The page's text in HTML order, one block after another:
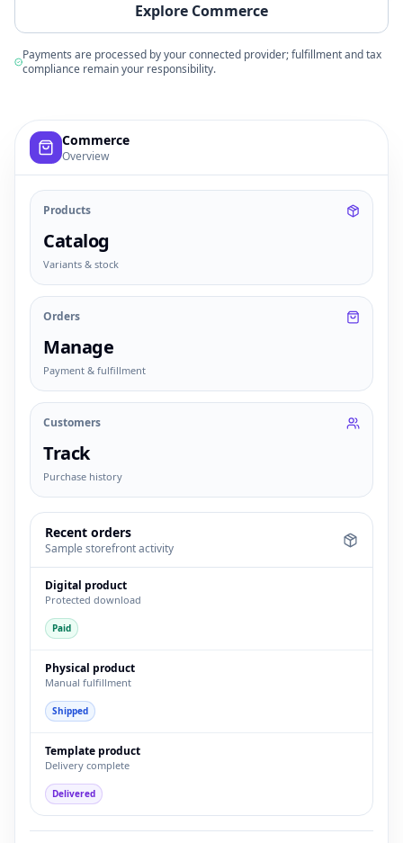
Explore Commerce
Payments are processed by your connected provider; fulfillment and tax
compliance remain your responsibility.
Example commerce dashboard with sample products,
Commerce
Overview
Products
Catalog
Variants & stock
Orders
Manage
Payment & fulfillment
Customers
Track
Purchase history
Recent orders
Sample storefront activity
Digital product
Protected download
Paid
Physical product
Manual fulfillment
Shipped
Template product
Delivery complete
Delivered